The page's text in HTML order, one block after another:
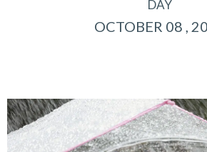
DAY
OCTOBER 08 ,